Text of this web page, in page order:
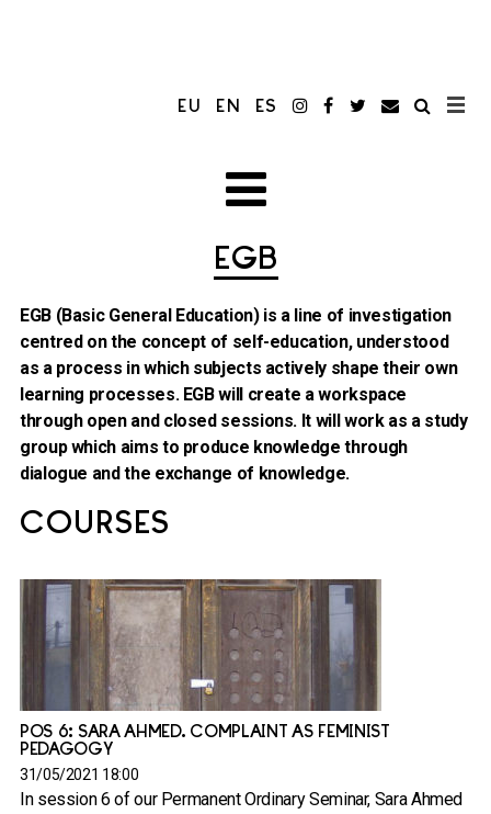
EU EN ES
EGB
EGB (Basic General Education) is a line of investigation
centred on the concept of self-education, understood
as a process in which subjects actively shape their own
learning processes. EGB will create a workspace
through open and closed sessions. It will work as a study
group which aims to produce knowledge through
dialogue and the exchange of knowledge.
COURSES
POS 6: SARA AHMED. COMPLAINT AS FEMINIST
PEDAGOGY
31/05/2021 18:00
In session 6 of our Permanent Ordinary Seminar, Sara Ahmed